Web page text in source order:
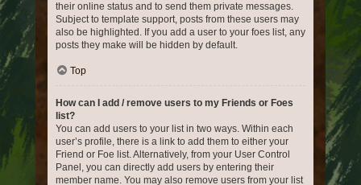
their online status and to send them private messages.
Subject to template support, posts from these users may
also be highlighted. If you add a user to your foes list, any
posts they make will be hidden by default.
Top
How can I add / remove users to my Friends or Foes
list?
You can add users to your list in two ways. Within each
user’s profile, there is a link to add them to either your
Friend or Foe list. Alternatively, from your User Control
Panel, you can directly add users by entering their
member name. You may also remove users from your list